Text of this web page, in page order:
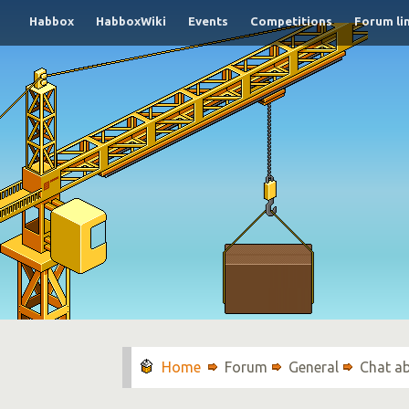
Habbox HabboxWiki Events Competitions Forum
Forum General Chat